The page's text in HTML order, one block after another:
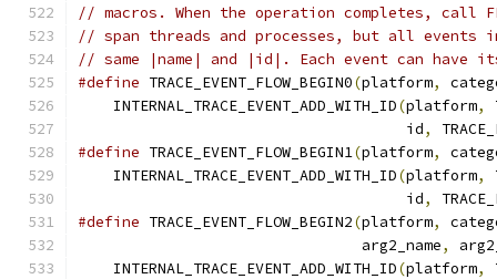
// macros. When the operation completes, call
// span threads and processes, but all events
// same |name| and |id|. Each event can have
#define TRACE_EVENT_FLOW_BEGIN0(platform,
    INTERNAL_TRACE_EVENT_ADD_WITH_ID
(platform,
                                     id
,
#define TRACE_EVENT_FLOW_BEGIN1(platform,
    INTERNAL_TRACE_EVENT_ADD_WITH_ID
(platform,
                                     id
,
#define TRACE_EVENT_FLOW_BEGIN2(platform,
                                arg2_name
,
    INTERNAL_TRACE_EVENT_ADD_WITH_ID
(platform,